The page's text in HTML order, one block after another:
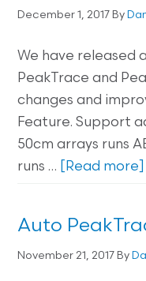
December 1, 2017 By
We have released
PeakTrace and
changes and
Feature. Support
50cm arrays runs
runs …
[Read more]
Auto
November 21, 2017 By